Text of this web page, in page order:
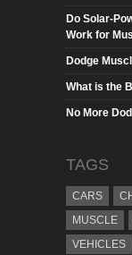
Do Solar-
Work for
Dodge
What is the
No More
TAGS
CARS
MUSCLE
VEHICLES